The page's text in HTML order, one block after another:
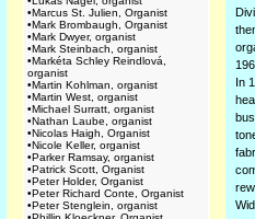
•Marcus St. Julien, Organist
•Mark Brombaugh, Organist
•Mark Dwyer, organist
•Mark Steinbach, organist
•Markéta Schley Reindlová,
organist
•Martin Kohlman, organist
•Martin West, organist
•Michael Surratt, organist
•Nathan Laube, organist
•Nicolas Haigh, Organist
•Nicole Keller, organist
•Parker Ramsay, organist
•Patrick Scott, Organist
•Peter Holder, Organist
•Peter Richard Conte, Organist
•Peter Stenglein, organist
In